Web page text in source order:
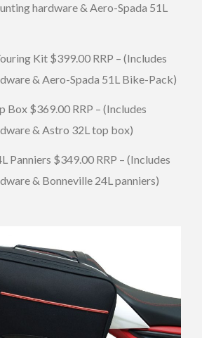
hardware & Aero-Spada 51L
Kit $399.00 RRP – (Includes
& Aero-Spada 51L Bike-Pack)
Box $369.00 RRP – (Includes
& Astro 32L top box)
Panniers $349.00 RRP – (Includes
& Bonneville 24L panniers)